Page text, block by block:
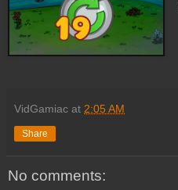
VidGamiac at 2:05 AM
Share
No comments: